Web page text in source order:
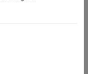
equivalent circuit
data-driven models.